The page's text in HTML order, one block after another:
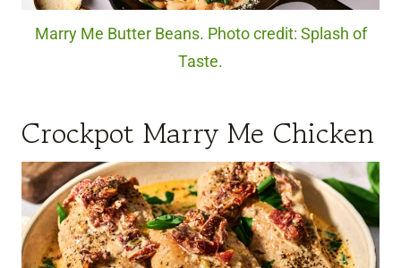
Marry Me Butter Beans. Photo credit: Splash of
Taste.
Crockpot Marry Me Chicken